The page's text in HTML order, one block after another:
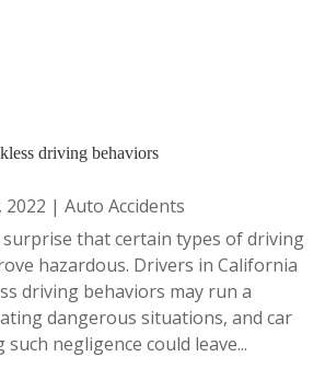
driving behaviors
2022 | Auto Accidents
surprise that certain types of driving
hazardous. Drivers in California
driving behaviors may run a
dangerous situations, and car
negligence could leave...